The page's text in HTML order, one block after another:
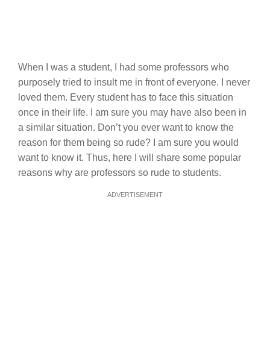
When I was a student, I had some professors who
purposely tried to insult me in front of everyone. I never
loved them. Every student has to face this situation
once in their life. I am sure you may have also been in
a similar situation. Don’t you ever want to know the
reason for them being so rude? I am sure you would
want to know it. Thus, here I will share some popular
reasons why are professors so rude to students.
ADVERTISEMENT